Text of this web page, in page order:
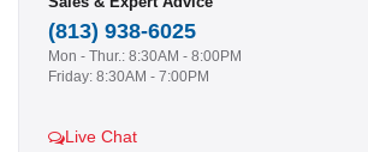
(813) 938-6025
Mon - Thur.: 8:30AM - 8:00PM
Friday: 8:30AM - 7:00PM
Live Chat